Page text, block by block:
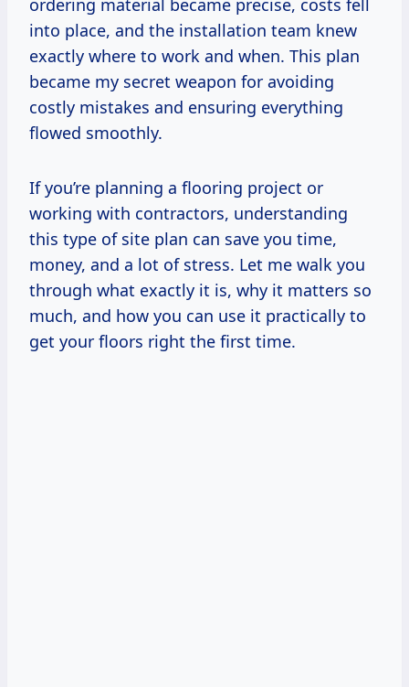
ordering material became precise, costs fell
into place, and the installation team knew
exactly where to work and when. This plan
became my secret weapon for avoiding
costly mistakes and ensuring everything
flowed smoothly.
If you’re planning a flooring project or
working with contractors, understanding
this type of site plan can save you time,
money, and a lot of stress. Let me walk you
through what exactly it is, why it matters so
much, and how you can use it practically to
get your floors right the first time.